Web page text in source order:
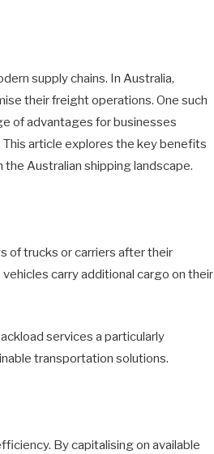
supply chains. In Australia,
their freight operations. One such
of advantages for businesses
article explores the key benefits
the Australian shipping landscape.
of trucks or carriers after their
carry additional cargo on their
services a particularly
transportation solutions.
By capitalising on available